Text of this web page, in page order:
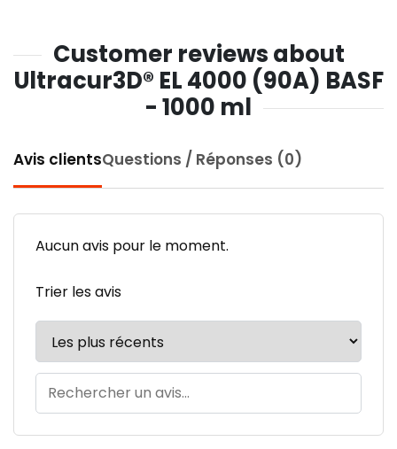
Customer reviews about
Ultracur3D® EL 4000 (90A) BASF
- 1000 ml
Avis clientsQuestions / Réponses (0)
Aucun avis pour le moment.
Trier les avis